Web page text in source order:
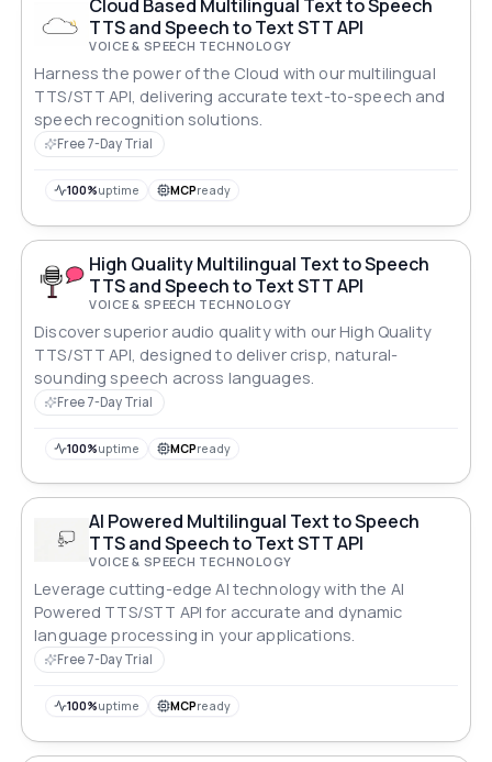
Cloud Based Multilingual Text to Speech
TTS and Speech to Text STT API
VOICE & SPEECH TECHNOLOGY
Harness the power of the Cloud with our multilingual
TTS/STT API, delivering accurate text-to-speech and
speech recognition solutions.
Free 7-Day Trial
100%uptime MCPready
High Quality Multilingual Text to Speech
TTS and Speech to Text STT API
VOICE & SPEECH TECHNOLOGY
Discover superior audio quality with our High Quality
TTS/STT API, designed to deliver crisp, natural-
sounding speech across languages.
Free 7-Day Trial
100%uptime MCPready
AI Powered Multilingual Text to Speech
TTS and Speech to Text STT API
VOICE & SPEECH TECHNOLOGY
Leverage cutting-edge AI technology with the AI
Powered TTS/STT API for accurate and dynamic
language processing in your applications.
Free 7-Day Trial
100%uptime MCPready